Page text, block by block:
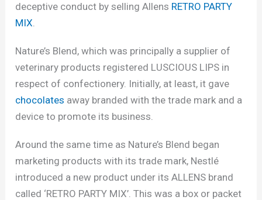
deceptive conduct by selling Allens RETRO PARTY
MIX.
Nature’s Blend, which was principally a supplier of
veterinary products registered LUSCIOUS LIPS in
respect of confectionery. Initially, at least, it gave
chocolates away branded with the trade mark and a
device to promote its business.
Around the same time as Nature’s Blend began
marketing products with its trade mark, Nestlé
introduced a new product under its ALLENS brand
called ‘RETRO PARTY MIX’. This was a box or packet